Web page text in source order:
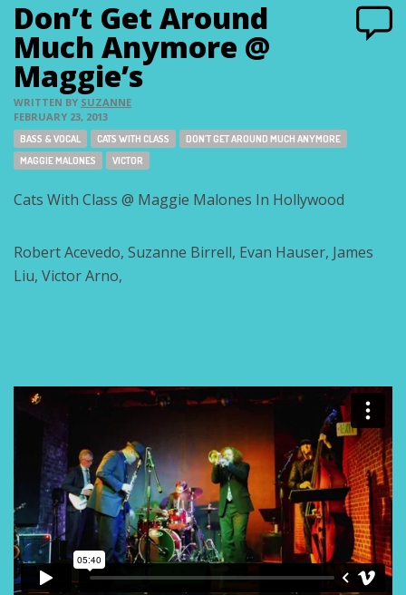
Don’t Get Around
Much Anymore @
Maggie’s
WRITTEN BY SUZANNE
FEBRUARY 23, 2013
Tags:
BASS & VOCAL CATS WITH CLASS
DON'T GET AROUND MUCH ANYMORE
MAGGIE MALONES
VICTOR
Cats With Class @ Maggie Malones In Hollywood
Robert Acevedo, Suzanne Birrell, Evan Hauser, James
Liu, Victor Arno,